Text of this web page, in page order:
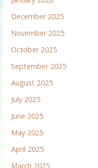
December 2025
November 2025
October 2025
September 2025
August 2025
July 2025
June 2025
May 2025
April 2025
March 2025